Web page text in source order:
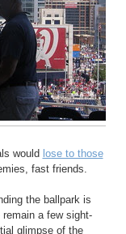
would lose to those
fast friends.
the ballpark is
a few sight-
glimpse of the